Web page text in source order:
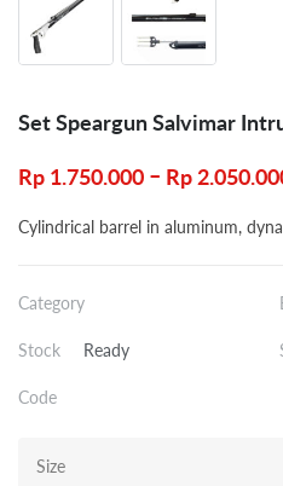
Set Speargun Salvimar
Rp 1.750.000 – Rp
Cylindrical barrel in aluminum,
Category
Stock Ready
Code
Size